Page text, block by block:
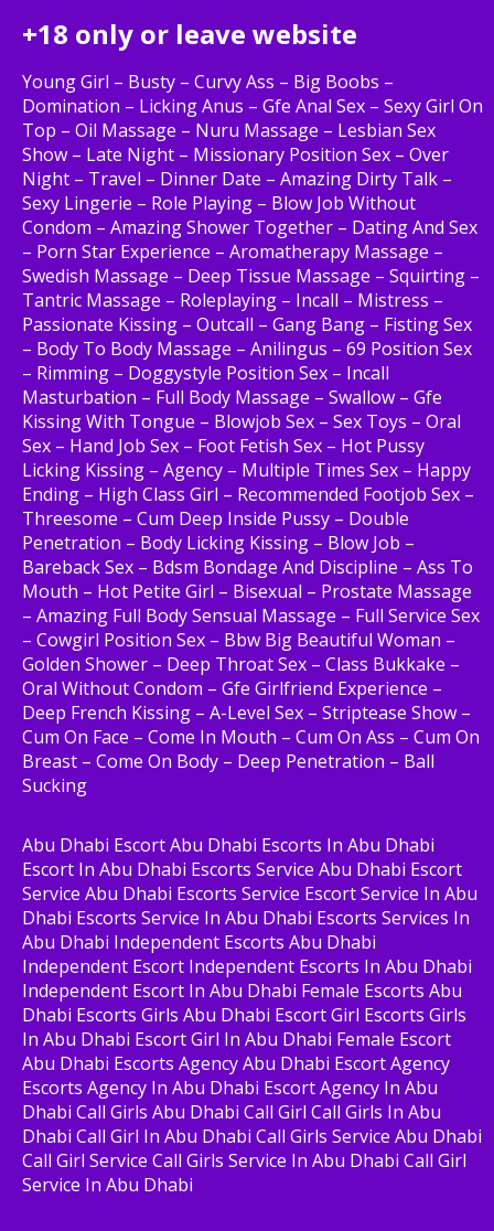
+18 only or leave website
Young Girl – Busty – Curvy Ass – Big Boobs –
Domination – Licking Anus – Gfe Anal Sex – Sexy Girl On
Top – Oil Massage – Nuru Massage – Lesbian Sex
Show – Late Night – Missionary Position Sex – Over
Night – Travel – Dinner Date – Amazing Dirty Talk –
Sexy Lingerie – Role Playing – Blow Job Without
Condom – Amazing Shower Together – Dating And Sex
– Porn Star Experience – Aromatherapy Massage –
Swedish Massage – Deep Tissue Massage – Squirting –
Tantric Massage – Roleplaying – Incall – Mistress –
Passionate Kissing – Outcall – Gang Bang – Fisting Sex
– Body To Body Massage – Anilingus – 69 Position Sex
– Rimming – Doggystyle Position Sex – Incall
Masturbation – Full Body Massage – Swallow – Gfe
Kissing With Tongue – Blowjob Sex – Sex Toys – Oral
Sex – Hand Job Sex – Foot Fetish Sex – Hot Pussy
Licking Kissing – Agency – Multiple Times Sex – Happy
Ending – High Class Girl – Recommended Footjob Sex –
Threesome – Cum Deep Inside Pussy – Double
Penetration – Body Licking Kissing – Blow Job –
Bareback Sex – Bdsm Bondage And Discipline – Ass To
Mouth – Hot Petite Girl – Bisexual – Prostate Massage
– Amazing Full Body Sensual Massage – Full Service Sex
– Cowgirl Position Sex – Bbw Big Beautiful Woman –
Golden Shower – Deep Throat Sex – Class Bukkake –
Oral Without Condom – Gfe Girlfriend Experience –
Deep French Kissing – A-Level Sex – Striptease Show –
Cum On Face – Come In Mouth – Cum On Ass – Cum On
Breast – Come On Body – Deep Penetration – Ball
Sucking
Abu Dhabi Escort Abu Dhabi Escorts In Abu Dhabi
Escort In Abu Dhabi Escorts Service Abu Dhabi Escort
Service Abu Dhabi Escorts Service Escort Service In Abu
Dhabi Escorts Service In Abu Dhabi Escorts Services In
Abu Dhabi Independent Escorts Abu Dhabi
Independent Escort Independent Escorts In Abu Dhabi
Independent Escort In Abu Dhabi Female Escorts Abu
Dhabi Escorts Girls Abu Dhabi Escort Girl Escorts Girls
In Abu Dhabi Escort Girl In Abu Dhabi Female Escort
Abu Dhabi Escorts Agency Abu Dhabi Escort Agency
Escorts Agency In Abu Dhabi Escort Agency In Abu
Dhabi Call Girls Abu Dhabi Call Girl Call Girls In Abu
Dhabi Call Girl In Abu Dhabi Call Girls Service Abu Dhabi
Call Girl Service Call Girls Service In Abu Dhabi Call Girl
Service In Abu Dhabi